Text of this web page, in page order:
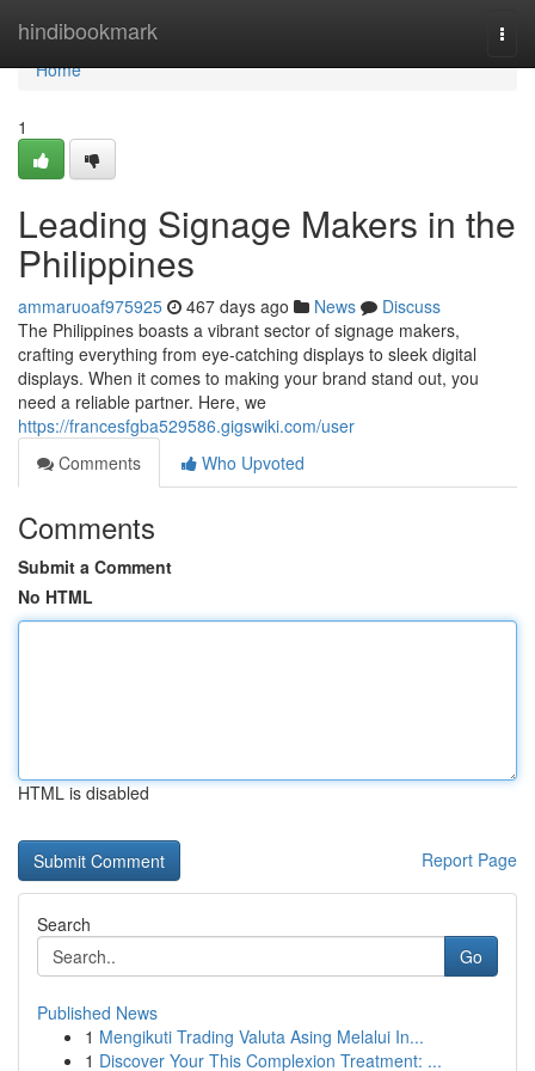
hindibookmark
Home
Home
1
Leading Signage Makers in the
Philippines
ammaruoaf975925 467 days ago News
Discuss
The Philippines boasts a vibrant sector of signage makers,
crafting everything from eye-catching displays to sleek digital
displays. When it comes to making your brand stand out, you
need a reliable partner. Here, we
https://francesfgba529586.gigswiki.com/user
Comments
Who Upvoted
Comments
Submit a Comment
No HTML
HTML is disabled
Report Page
Search
Go
Published News
1 Mengikuti Trading Valuta Asing Melalui In...
1 Discover Your This Complexion Treatment: ...